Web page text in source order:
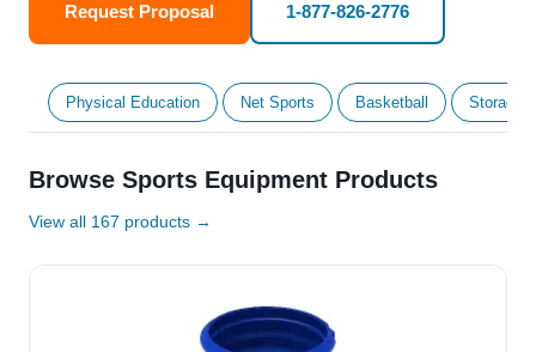
Request Proposal 1-877-826-2776
Physical Education Net Sports Basketball Storage
Browse Sports Equipment Products
View all 167 products →